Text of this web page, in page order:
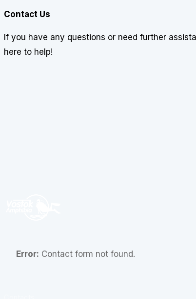
Contact Us
If you have any questions or need further
here to help!
Error: Contact form not found.